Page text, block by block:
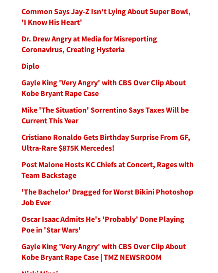
Common Says Jay-Z Isn't Lying About Super Bowl,
'I Know His Heart'
Dr. Drew Angry at Media for Misreporting
Coronavirus, Creating Hysteria
Diplo
Gayle King 'Very Angry' with CBS Over Clip About
Kobe Bryant Rape Case
Mike 'The Situation' Sorrentino Says Taxes Will be
Current This Year
Cristiano Ronaldo Gets Birthday Surprise From GF,
Ultra-Rare $875K Mercedes!
Post Malone Hosts KC Chiefs at Concert, Rages with
Team Backstage
'The Bachelor' Dragged for Worst Bikini Photoshop
Job Ever
Oscar Isaac Admits He's 'Probably' Done Playing
Poe in 'Star Wars'
Gayle King 'Very Angry' with CBS Over Clip About
Kobe Bryant Rape Case | TMZ NEWSROOM